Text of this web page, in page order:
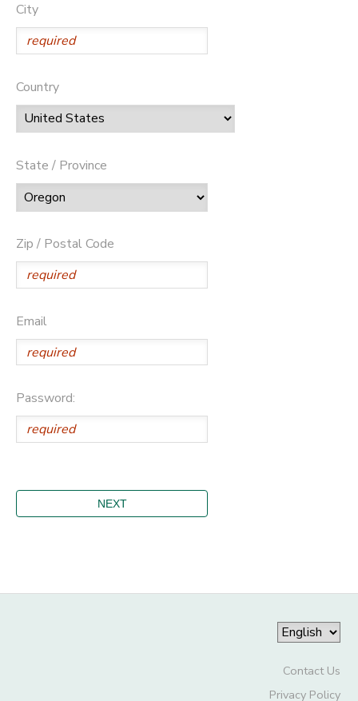
City
Country
State / Province
Zip / Postal Code
Email
Password:
Contact Us
Privacy Policy